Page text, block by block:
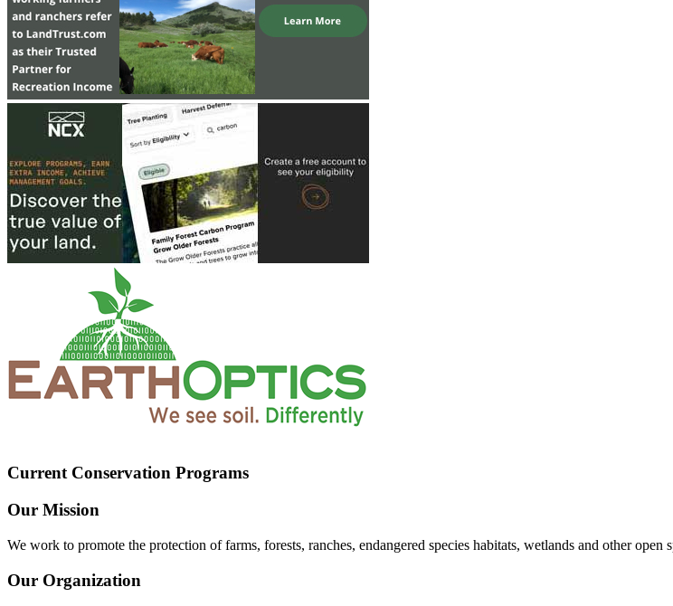
Current Conservation Programs
Our Mission
We work to promote the protection of farms, forests, ranches, endangered species habitats, wetlands and other
Our Organization